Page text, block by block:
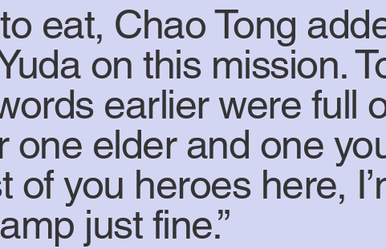
eat, Chao Tong
on this mission.
earlier were full
one elder and one
you heroes here,
just fine.”